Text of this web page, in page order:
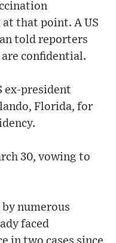
that point. A US
told reporters
confidential.
ex-president
Florida, for
30, vowing to
numerous
faced